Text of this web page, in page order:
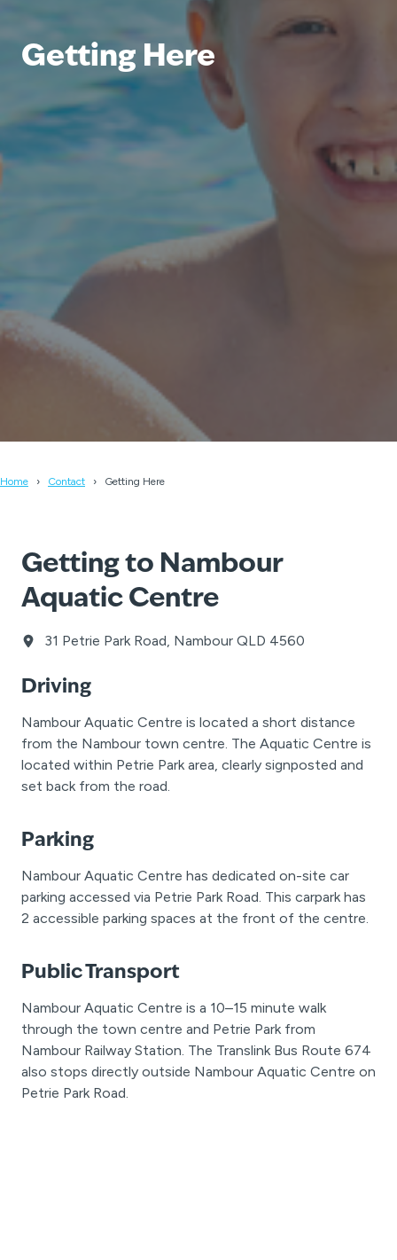
Getting Here
Home Contact Getting Here
Getting to Nambour
Aquatic Centre
31 Petrie Park Road, Nambour QLD 4560
Driving
Nambour Aquatic Centre is located a short distance
from the Nambour town centre. The Aquatic Centre is
located within Petrie Park area, clearly signposted and
set back from the road.
Parking
Nambour Aquatic Centre has dedicated on-site car
parking accessed via Petrie Park Road. This carpark has
2 accessible parking spaces at the front of the centre.
Public Transport
Nambour Aquatic Centre is a 10–15 minute walk
through the town centre and Petrie Park from
Nambour Railway Station. The Translink Bus Route 674
also stops directly outside Nambour Aquatic Centre on
Petrie Park Road.